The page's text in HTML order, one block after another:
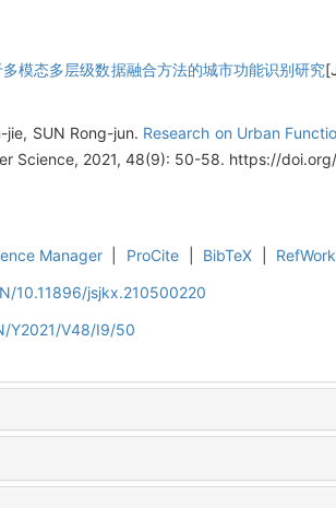
多模态多层级数据融合方法的城市功能识别研究
jie, SUN Rong-jun. Research on Urban
Science, 2021, 48(9): 50-58. https://
Manager ProCite BibTeX
10.11896/jsjkx.210500220
Y2021/V48/I9/50